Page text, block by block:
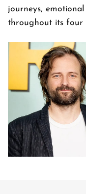
journeys,
throughout its four